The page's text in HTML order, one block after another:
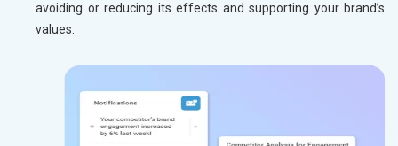
avoiding or reducing its effects and supporting your brand’s
values.